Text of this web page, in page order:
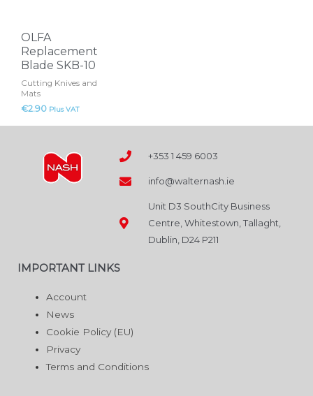
OLFA
Replacement
Blade SKB-10
Cutting Knives and
Mats
€2.90 Plus VAT
+353 1 459 6003
info@walternash.ie
Unit D3 SouthCity Business
Centre, Whitestown, Tallaght,
Dublin, D24 P211
IMPORTANT LINKS
Account
News
Cookie Policy (EU)
Privacy
Terms and Conditions